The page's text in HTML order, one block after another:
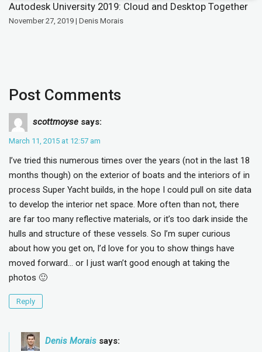
Autodesk University 2019: Cloud and Desktop Together
November 27, 2019 | Denis Morais
Post Comments
scottmoyse says:
March 11, 2015 at 12:57 am
I’ve tried this numerous times over the years (not in the last 18
months though) on the exterior of boats and the interiors of in
process Super Yacht builds, in the hope I could pull on site data
to develop the interior net space. More often than not, there
are far too many reflective materials, or it’s too dark inside the
hulls and structure of these vessels. So I’m super curious
about how you get on, I’d love for you to show things have
moved forward… or I just wan’t good enough at taking the
photos 🙂
Reply
Denis Morais says: